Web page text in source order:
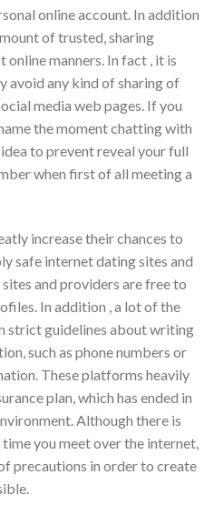
online account. In addition
of trusted, sharing
manners. In fact , it is
avoid any kind of sharing of
media web pages. If you
the moment chatting with
to prevent reveal your full
when first of all meeting a
increase their chances to
safe internet dating sites and
and providers are free to
In addition , a lot of the
strict guidelines about writing
such as phone numbers or
These platforms heavily
plan, which has ended in
Although there is
you meet over the internet,
precautions in order to create